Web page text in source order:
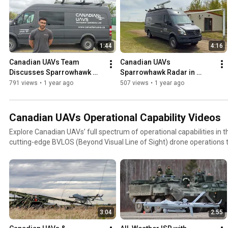
1:44
Canadian UAVs Team
Discusses Sparrowhawk
Radar | Advanced BVLOS
Technology
791 views • 1 year ago
4:16
Canadian UAVs
Sparrowhawk Radar in
Action | Field-Deployed
Technology.
507 views • 1 year ago
Canadian UAVs Operational Capability Videos
Explore Canadian UAVs’ full spectrum of operational capabilities in
cutting-edge BVLOS (Beyond Visual Line of Sight) drone operations
technology demonstrations, and mission-critical performance of our
highlights our proprietary Sparrowhawk™ radar system, fully
AI-integrated surveillance solutions, and collaborations with leading
organizations across Canada.Whether you're a government agency,
technology enthusiast, this is your inside look at how Canadian
aerial operations across civilian and military sectors.
3:04 2:55